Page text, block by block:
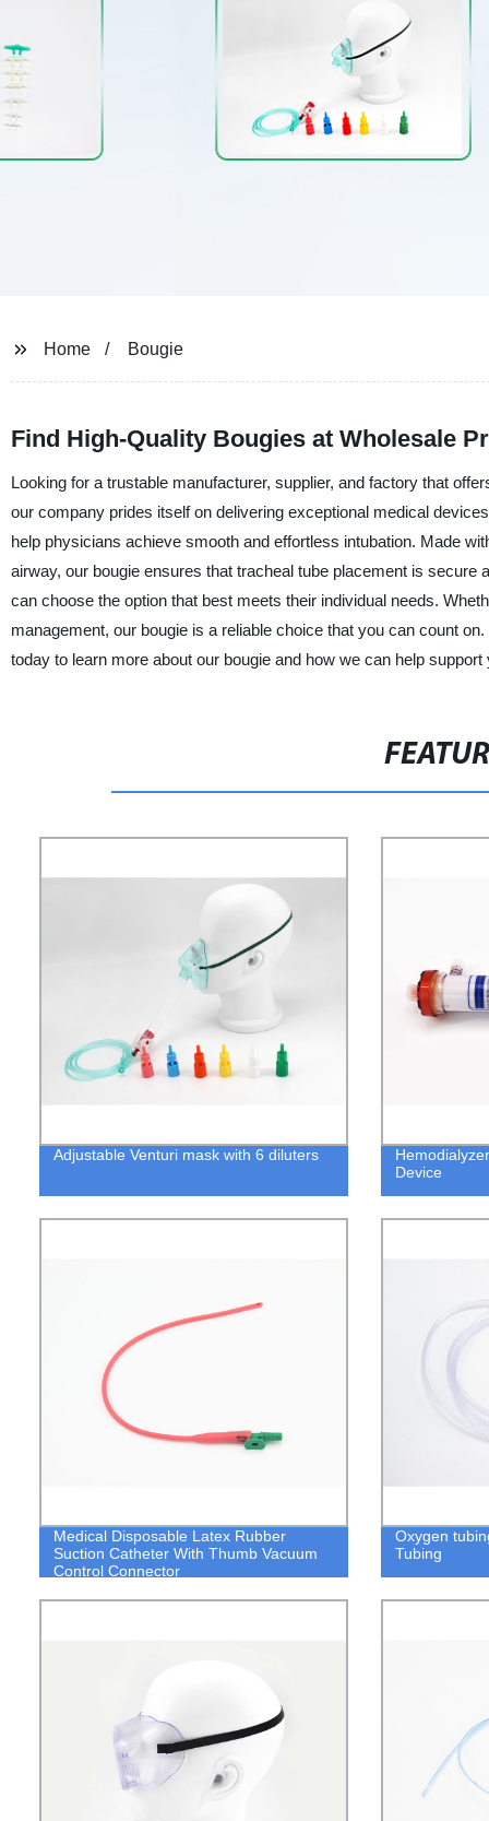
Home Bougie
Find High-Quality Bougies at Wholesale
Looking for a trustable manufacturer, supplier, and factory that
our company prides itself on delivering exceptional medical
help physicians achieve smooth and effortless intubation. Made
airway, our bougie ensures that tracheal tube placement is
can choose the option that best meets their individual needs.
management, our bougie is a reliable choice that you can count
today to learn more about our bougie and how we can help support
Adjustable Venturi mask with 6 diluters
Device
Medical Disposable Latex Rubber
Suction Catheter With Thumb Vacuum
Control Connector
Oxygen
Tubing